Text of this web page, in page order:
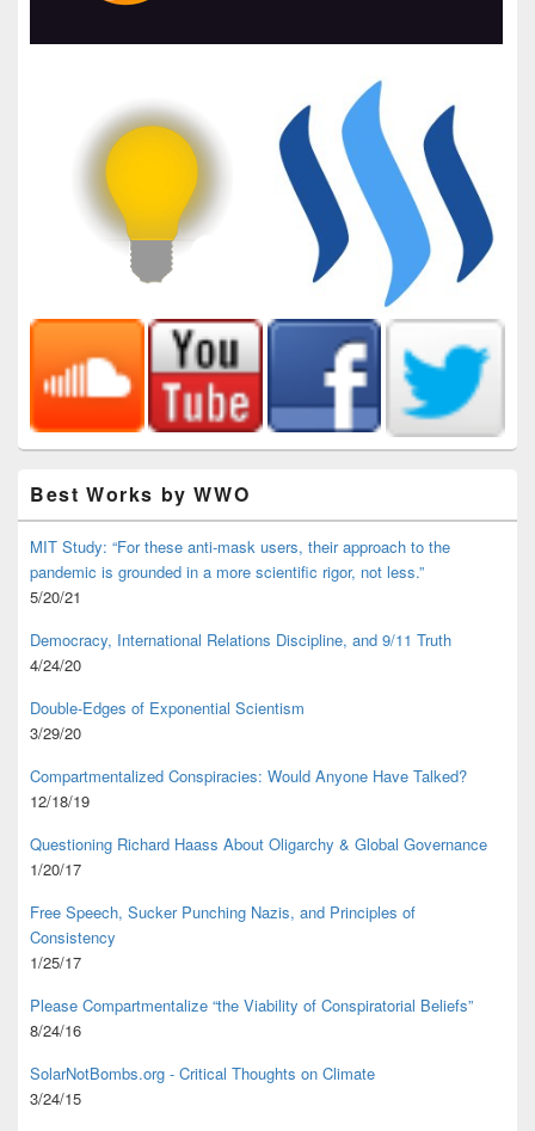
Best Works by WWO
MIT Study: “For these anti-mask users, their approach to the
pandemic is grounded in a more scientific rigor, not less.”
5/20/21
Democracy, International Relations Discipline, and 9/11 Truth
4/24/20
Double-Edges of Exponential Scientism
3/29/20
Compartmentalized Conspiracies: Would Anyone Have Talked?
12/18/19
Questioning Richard Haass About Oligarchy & Global Governance
1/20/17
Free Speech, Sucker Punching Nazis, and Principles of
Consistency
1/25/17
Please Compartmentalize “the Viability of Conspiratorial Beliefs”
8/24/16
SolarNotBombs.org - Critical Thoughts on Climate
3/24/15